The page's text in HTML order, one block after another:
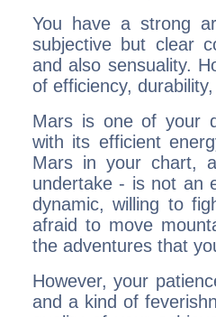
You have a strong
subjective but clear
and also sensuality.
of efficiency,
Mars is one of your
with its efficient
Mars in your chart,
undertake - is not an
dynamic, willing to
afraid to move
the adventures that
However, your
and a kind of